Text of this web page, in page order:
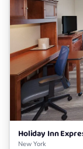
Holiday Inn
New York